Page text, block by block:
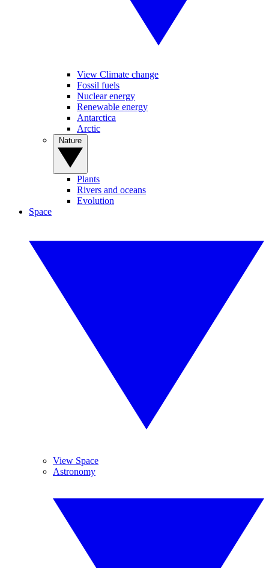
View Climate change
Fossil fuels
Nuclear energy
Renewable energy
Antarctica
Arctic
Plants
Rivers and oceans
Evolution
Space
View Space
Astronomy